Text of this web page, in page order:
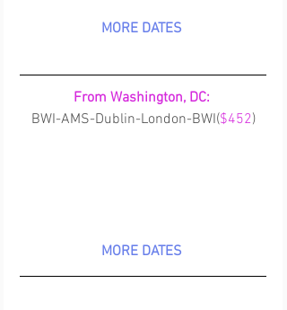
MORE DATES
From Washington, DC:
BWI-AMS-Dublin-London-BWI($452)
MORE DATES